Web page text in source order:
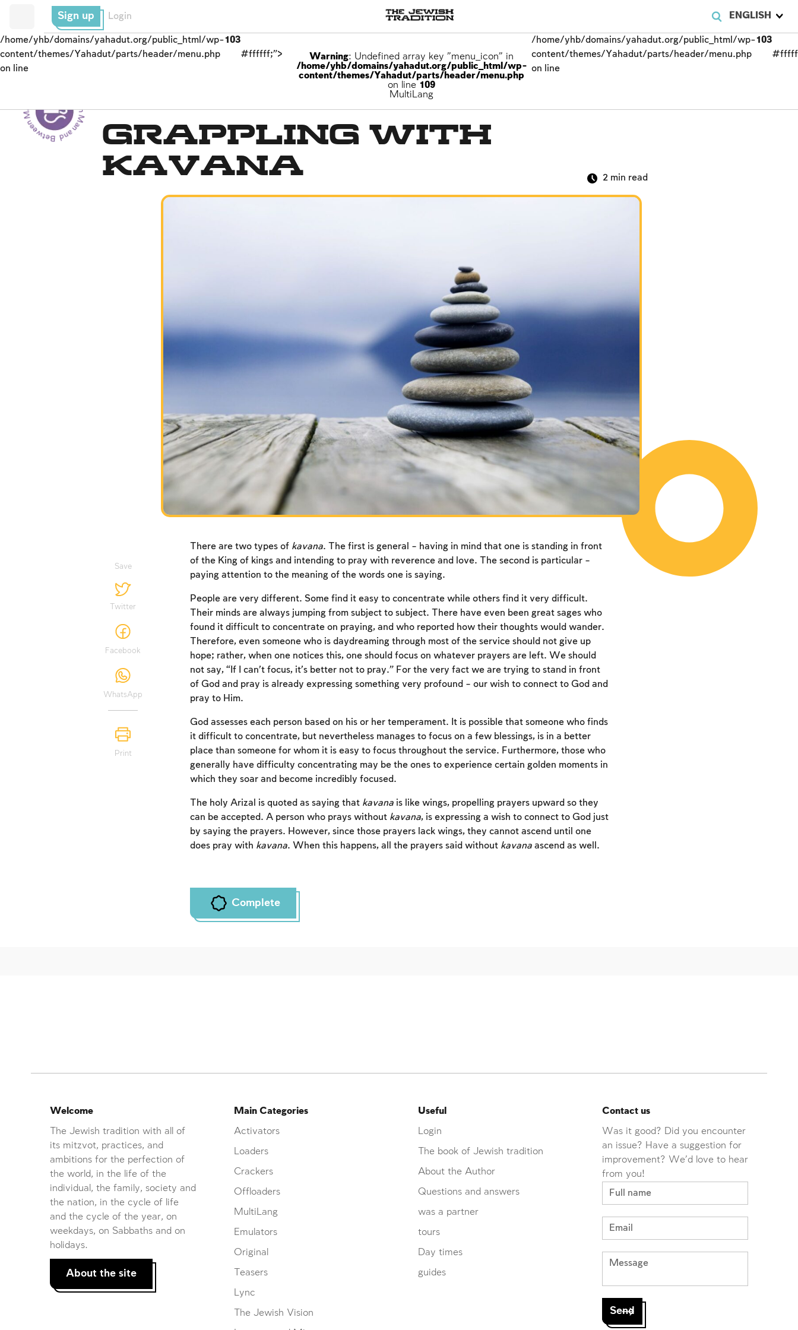
ENGLISH
Sign up Login
/home/yhb/domains/yahadut.org/public_html/wp-
content/themes/Yahadut/parts/header/menu.php
on line
103
#ffffff;">
Warning: Undefined array key "menu_icon" in
/home/yhb/domains/yahadut.org/public_html/wp-
content/themes/Yahadut/parts/header/menu.php
on line 109
MultiLang
/home/yhb/domains/yahadut.org/public_html/wp-
content/themes/Yahadut/parts/header/menu.php
on line
103
Between Man and God - Between Man and God -- Grappling With
Kavana
2 min read
Save
Twitter
Facebook
WhatsApp
Print
There are two types of kavana. The first is general – having in mind that one is standing in front
of the King of kings and intending to pray with reverence and love. The second is particular –
paying attention to the meaning of the words one is saying.
People are very different. Some find it easy to concentrate while others find it very difficult.
Their minds are always jumping from subject to subject. There have even been great sages who
found it difficult to concentrate on praying, and who reported how their thoughts would wander.
Therefore, even someone who is daydreaming through most of the service should not give up
hope; rather, when one notices this, one should focus on whatever prayers are left. We should
not say, “If I can’t focus, it’s better not to pray.” For the very fact we are trying to stand in front
of God and pray is already expressing something very profound – our wish to connect to God and
pray to Him.
God assesses each person based on his or her temperament. It is possible that someone who finds
it difficult to concentrate, but nevertheless manages to focus on a few blessings, is in a better
place than someone for whom it is easy to focus throughout the service. Furthermore, those who
generally have difficulty concentrating may be the ones to experience certain golden moments in
which they soar and become incredibly focused.
The holy Arizal is quoted as saying that kavanais like wings, propelling prayers upward so they
can be accepted. A person who prays without kavana, is expressing a wish to connect to God just
by saying the prayers. However, since those prayers lack wings, they cannot ascend until one
does pray with kavana. When this happens, all the prayers said without kavanaascend as well.
Complete
Account required
To mark concepts as learned, you'll need to create
an account or log in.
Contact us
Was it good? Did you encounter
an issue? Have a suggestion for
improvement? We'd love to hear
from you!
Useful
Login
The book of Jewish tradition
About the Author
Questions and answers
was a partner
tours
Day times
guides
Main Categories
Activators
Loaders
Crackers
Offloaders
MultiLang
Emulators
Original
Teasers
Lync
The Jewish Vision
Welcome
The Jewish tradition with all of
its mitzvot, practices, and
ambitions for the perfection of
the world, in the life of the
individual, the family, society and
the nation, in the cycle of life
and the cycle of the year, on
weekdays, on Sabbaths and on
holidays.
About the site